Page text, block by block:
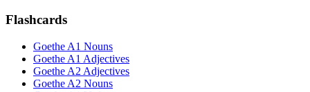
Flashcards
Goethe A1 Nouns
Goethe A1 Adjectives
Goethe A2 Adjectives
Goethe A2 Nouns